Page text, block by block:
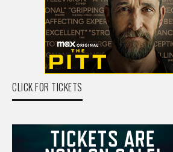
CLICK FOR TICKETS